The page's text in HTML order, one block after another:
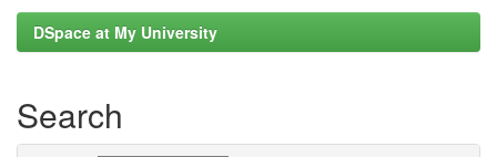
DSpace at My University
Search